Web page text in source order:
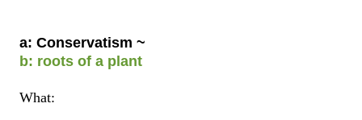
a: Conservatism ~
b: roots of a plant
What: